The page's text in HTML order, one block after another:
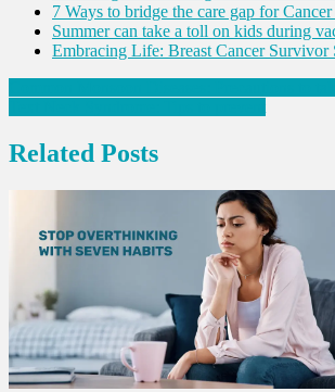
7 Ways to bridge the care gap for Cancer
Summer can take a toll on kids during
Embracing Life: Breast Cancer Survivor
Post
navigation
Related Posts